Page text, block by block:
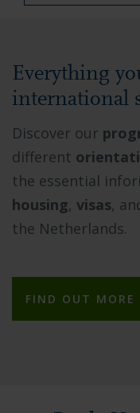
Everything
international
Discover our
different
the essential
housing, visas,
the Netherlands.
FIND OUT MORE